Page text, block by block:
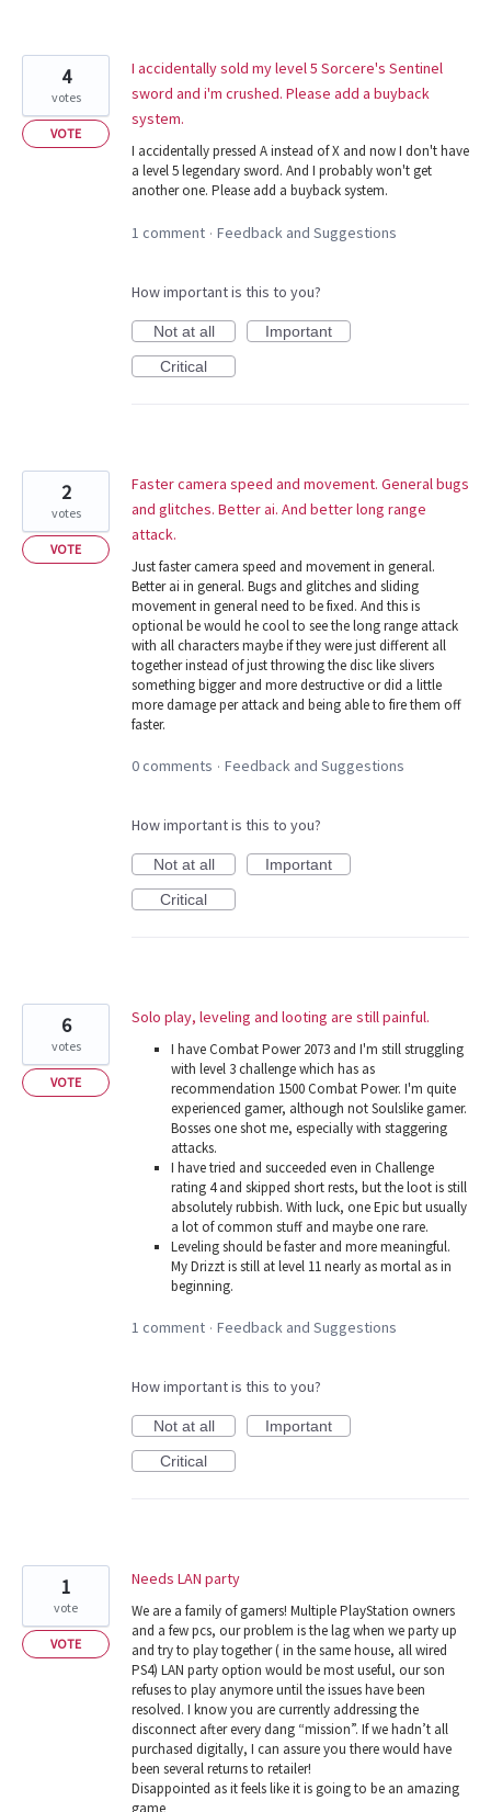
I accidentally sold my level 5 Sorcere's Sentinel
sword and i'm crushed. Please add a buyback
system.
I accidentally pressed A instead of X and now I don't have
a level 5 legendary sword. And I probably won't get
another one. Please add a buyback system.
4
votes
VOTE
1 comment · Feedback and Suggestions
How important is this to you?
Not at all
Important
Critical
Faster camera speed and movement. General bugs
and glitches. Better ai. And better long range
attack.
Just faster camera speed and movement in general.
Better ai in general. Bugs and glitches and sliding
movement in general need to be fixed. And this is
optional be would he cool to see the long range attack
with all characters maybe if they were just different all
together instead of just throwing the disc like slivers
something bigger and more destructive or did a little
more damage per attack and being able to fire them off
faster.
2
votes
VOTE
0 comments · Feedback and Suggestions
How important is this to you?
Not at all
Important
Critical
Solo play, leveling and looting are still painful.
I have Combat Power 2073 and I'm still struggling
with level 3 challenge which has as
recommendation 1500 Combat Power. I'm quite
experienced gamer, although not Soulslike gamer.
Bosses one shot me, especially with staggering
attacks.
I have tried and succeeded even in Challenge
rating 4 and skipped short rests, but the loot is still
absolutely rubbish. With luck, one Epic but usually
a lot of common stuff and maybe one rare.
Leveling should be faster and more meaningful.
My Drizzt is still at level 11 nearly as mortal as in
beginning.
6
votes
VOTE
1 comment · Feedback and Suggestions
How important is this to you?
Not at all
Important
Critical
Needs LAN party
We are a family of gamers! Multiple PlayStation owners
and a few pcs, our problem is the lag when we party up
and try to play together ( in the same house, all wired
PS4) LAN party option would be most useful, our son
refuses to play anymore until the issues have been
resolved. I know you are currently addressing the
disconnect after every dang “mission”. If we hadn’t all
purchased digitally, I can assure you there would have
been several returns to retailer!
Disappointed as it feels like it is going to be an amazing
game
1
vote
VOTE